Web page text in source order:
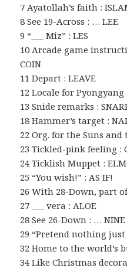
7 Ayatollah’s faith :
8 See 19-Across : … LEE
9 “___ Miz” : LES
10 Arcade game
COIN
11 Depart : LEAVE
12 Locale for Pyongyang
13 Snide remarks :
18 Hammer’s target :
22 Org. for the Suns and
23 Tickled-pink feeling :
24 Ticklish Muppet :
25 “You wish!” : AS IF!
26 With 28-Down, part
27 ___ vera : ALOE
28 See 26-Down : … NINE
29 “Pretend nothing just
32 Home to the world’s
34 Like Christmas